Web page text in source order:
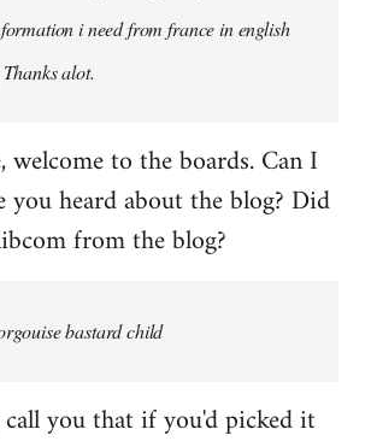
i need from france in english
alot.
welcome to the boards. Can I
you heard about the blog? Did
from the blog?
bastard child
you that if you'd picked it